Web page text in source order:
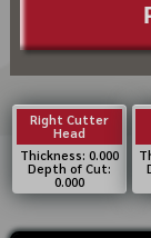
Right Cutter
Head
Thickness: 0.000
Depth of Cut:
0.000